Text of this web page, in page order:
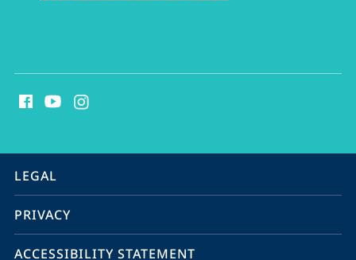
media
information
service
navigation
LEGAL
PRIVACY
ACCESSIBILITY STATEMENT